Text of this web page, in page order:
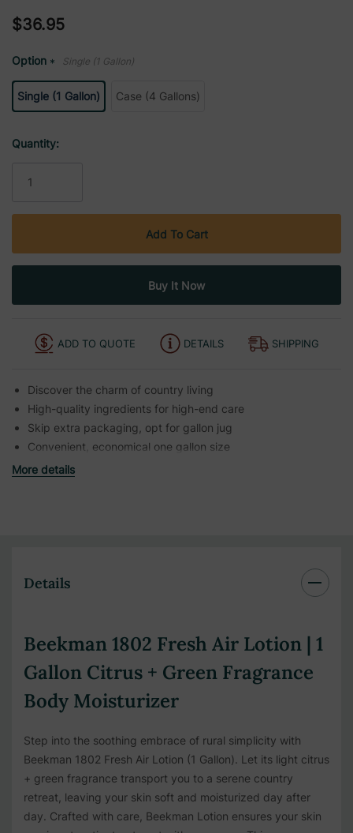
$36.95
Option * Single (1 Gallon)
Single (1 Gallon) Case (4 Gallons)
Current
Quantity:
ADD TO QUOTE DETAILS SHIPPING
Discover the charm of country living
High-quality ingredients for high-end care
Skip extra packaging, opt for gallon jug
Convenient, economical one gallon size
More details
Details
Beekman 1802 Fresh Air Lotion | 1
Gallon Citrus + Green Fragrance
Body Moisturizer
Step into the soothing embrace of rural simplicity with
Beekman 1802 Fresh Air Lotion (1 Gallon). Let its light citrus
+ green fragrance transport you to a serene country
retreat, leaving your skin soft and moisturized day after
day. Crafted with care, Beekman Lotion ensures your skin